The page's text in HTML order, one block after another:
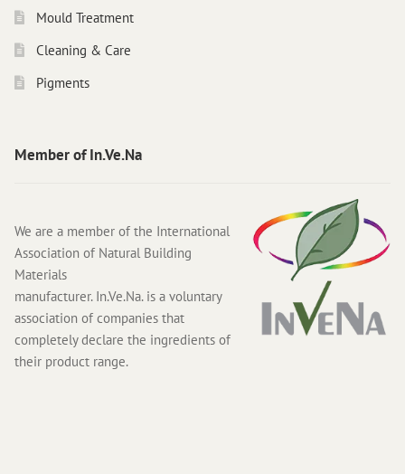
Mould Treatment
Cleaning & Care
Pigments
Member of In.Ve.Na
We are a member of the International
Association of Natural Building
Materials
manufacturer. In.Ve.Na. is a voluntary
association of companies that
completely declare the ingredients of
their product range.